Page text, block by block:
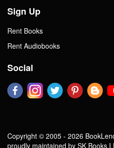
Sign Up
Rent Books
Rent Audiobooks
Social
Copyright © 2005 - 2026
proudly maintained by SK Books